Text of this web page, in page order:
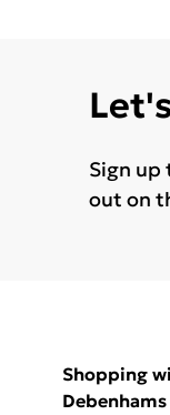
Sign up
out on
Shopping
Debenhams